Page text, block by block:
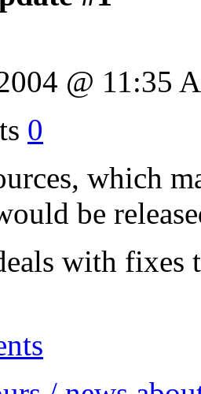
@ 11:35
0
which
be
with fixes